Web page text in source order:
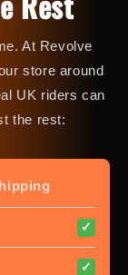
At Revolve
store around
UK riders can
the rest:
✓
✓